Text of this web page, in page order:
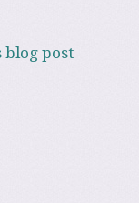
blog post